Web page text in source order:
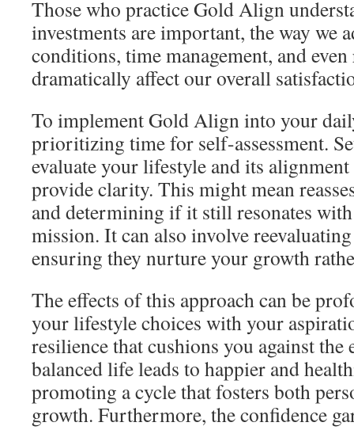
Those who practice Gold Align
investments are important, the way we
conditions, time management, and
dramatically affect our overall
To implement Gold Align into your
prioritizing time for self-assessment.
evaluate your lifestyle and its
provide clarity. This might mean
and determining if it still resonates
mission. It can also involve
ensuring they nurture your growth
The effects of this approach can be
your lifestyle choices with your
resilience that cushions you against
balanced life leads to happier and
promoting a cycle that fosters both
growth. Furthermore, the confidence